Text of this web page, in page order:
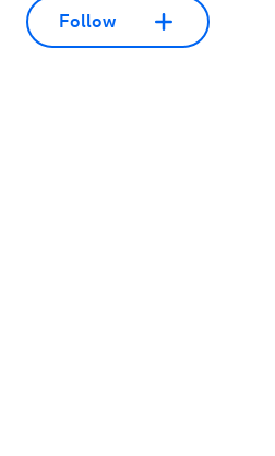
Follow